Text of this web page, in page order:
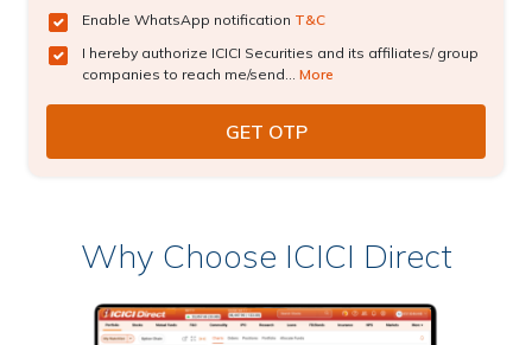
Enable WhatsApp notification T&C
I hereby authorize ICICI Securities and its affiliates/ group
companies to reach me/send... More
Why Choose ICICI Direct